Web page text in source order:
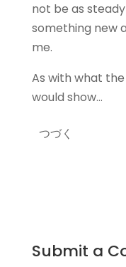
not be as steady
something new
me.
As with what
would show…
つづく
Submit a